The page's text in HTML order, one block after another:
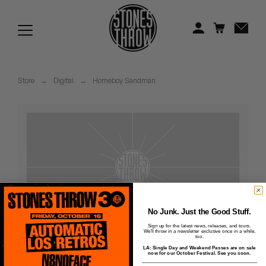
Mild High Club
Mndsgn
NxWorries
Store → Digital → Homeboy Sandman
No Junk. Just the Good Stuff.
Sign up for the latest news, releases, and tours.
We'll throw in a newsletter exclusive once in a while,
too.
LA: Single Day and Weekend Passes are on sale
now for our October Festival. See you soon.